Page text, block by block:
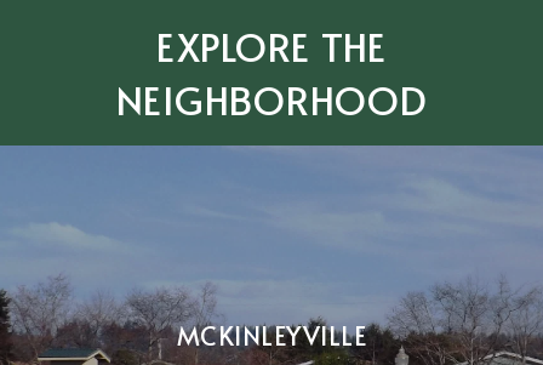
EXPLORE THE
NEIGHBORHOOD
MCKINLEYVILLE